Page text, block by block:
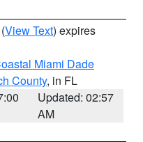
(View Text) expires
Miami Dade
County, in FL
Updated: 02:57
AM